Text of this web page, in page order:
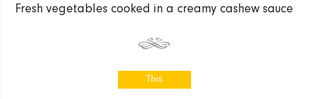
Fresh vegetables cooked in a creamy cashew sauce
This